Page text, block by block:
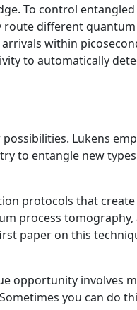
To control
different quantum
arrivals within
to automatically
Lukens
to entangle new
protocols that create
process
paper on this
opportunity involves
you can do